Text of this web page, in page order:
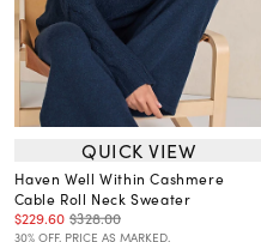
QUICK VIEW
Haven Well Within Cashmere
Cable Roll Neck Sweater
$229.60 $328.00
30% OFF. PRICE AS MARKED.